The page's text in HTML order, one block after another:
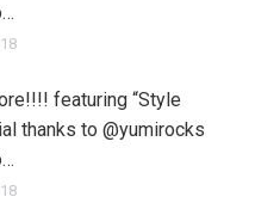
featuring “Style
thanks to @yumirocks